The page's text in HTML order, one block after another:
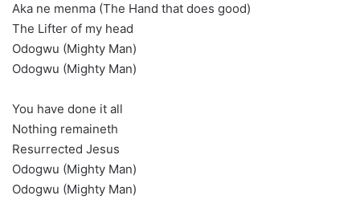
Aka ne menma (The Hand that does good)
The Lifter of my head
Odogwu (Mighty Man)
Odogwu (Mighty Man)
You have done it all
Nothing remaineth
Resurrected Jesus
Odogwu (Mighty Man)
Odogwu (Mighty Man)